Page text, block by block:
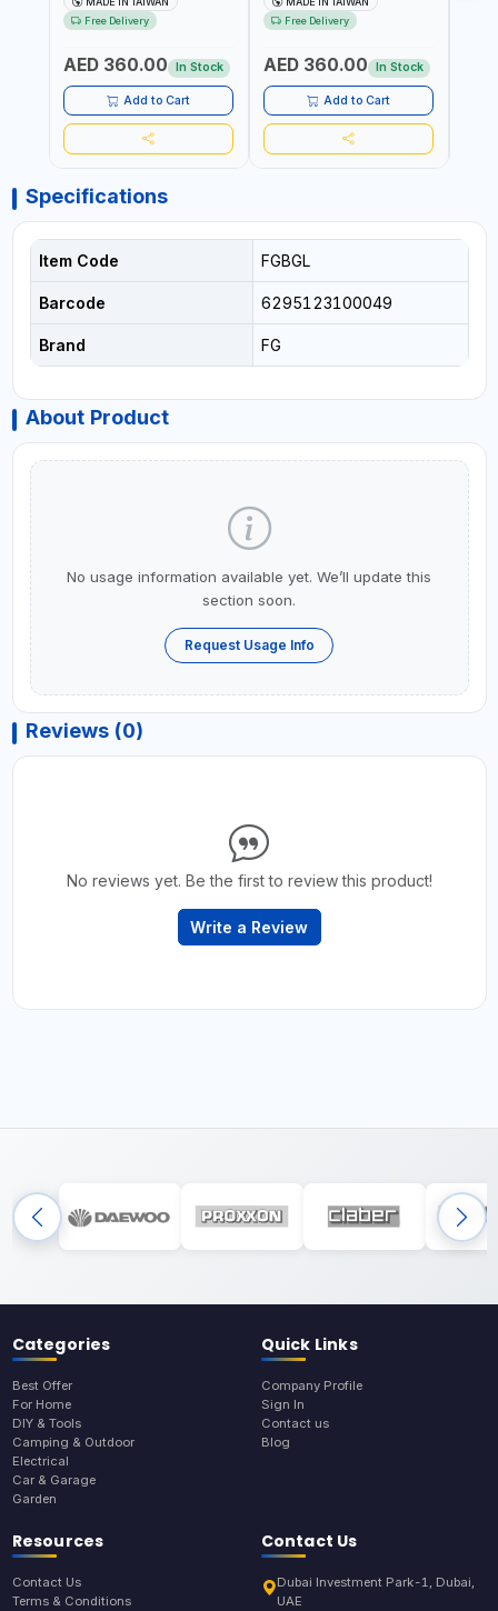
PNEUMATIC TOOL | COMES
WITH A CASE |
INDUSTRIAL, WORKSHOP |
Free Delivery
AED 360.00 In Stock
Add to Cart
WINDSCREEN REMOVAL |
GARAGE - AUTOMOTIVE -
ARC | 113 L/MIN | MADE IN
Free Delivery
AED 360.00 In Stock
Add to Cart
Specifications
Item Code FGBGL
Barcode 6295123100049
Brand FG
About Product
No usage information available yet. We’ll update this
section soon.
Request Usage Info
Reviews (0)
No reviews yet. Be the first to review this product!
Write a Review
Categories
Best Offer
For Home
DIY & Tools
Camping & Outdoor
Electrical
Car & Garage
Garden
Quick Links
Company Profile
Sign In
Contact us
Blog
Resources
Contact Us
Terms & Conditions
Contact Us
Dubai Investment Park-1, Dubai,
UAE